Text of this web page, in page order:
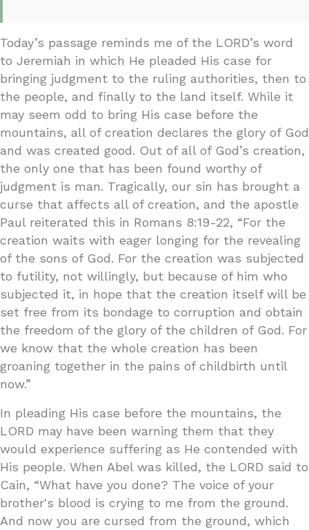
Today’s passage reminds me of the LORD’s word
to Jeremiah in which He pleaded His case for
bringing judgment to the ruling authorities, then to
the people, and finally to the land itself. While it
may seem odd to bring His case before the
mountains, all of creation declares the glory of God
and was created good. Out of all of God’s creation,
the only one that has been found worthy of
judgment is man. Tragically, our sin has brought a
curse that affects all of creation, and the apostle
Paul reiterated this in Romans 8:19-22, “For the
creation waits with eager longing for the revealing
of the sons of God. For the creation was subjected
to futility, not willingly, but because of him who
subjected it, in hope that the creation itself will be
set free from its bondage to corruption and obtain
the freedom of the glory of the children of God. For
we know that the whole creation has been
groaning together in the pains of childbirth until
now.”
In pleading His case before the mountains, the
LORD may have been warning them that they
would experience suffering as He contended with
His people. When Abel was killed, the LORD said to
Cain, “What have you done? The voice of your
brother's blood is crying to me from the ground.
And now you are cursed from the ground, which